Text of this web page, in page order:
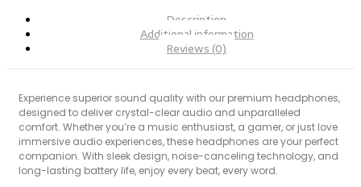
Description
Additional information
Reviews (0)
Experience superior sound quality with our premium headphones,
designed to deliver crystal-clear audio and unparalleled
comfort. Whether you’re a music enthusiast, a gamer, or just love
immersive audio experiences, these headphones are your perfect
companion. With sleek design, noise-canceling technology, and
long-lasting battery life, enjoy every beat, every word.